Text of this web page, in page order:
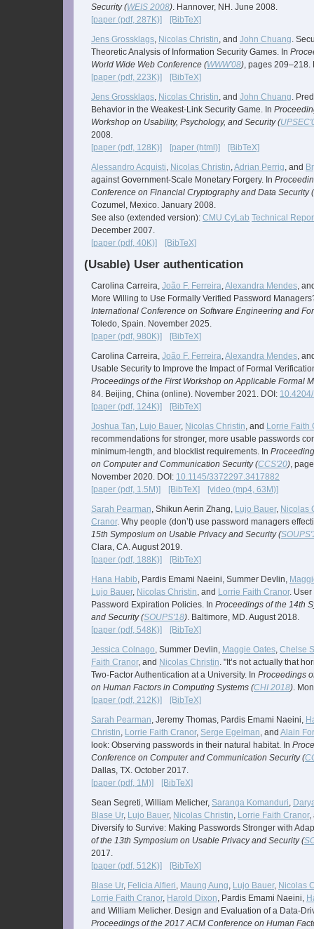
Security (WEIS 2008). Hannover, NH. June 2008.
[paper (pdf, 287K)]
[BibTeX]
Jens Grossklags, Nicolas Christin, and John Chuang.
Theoretic Analysis of Information Security Games. In
World Wide Web Conference (WWW'08), pages 209–218.
[paper (pdf, 223K)]
[BibTeX]
Jens Grossklags, Nicolas Christin, and John Chuang.
Behavior in the Weakest-Link Security Game. In
Workshop on Usability, Psychology, and Security (
2008.
[paper (pdf, 128K)]
[paper (html)]
[BibTeX]
Alessandro Acquisti, Nicolas Christin,Adrian Perrig, and
against Government-Scale Monetary Forgery. In
Conference on Financial Cryptography and Data Security (
Cozumel, Mexico. January 2008.
See also (extended version): CMU CyLab Technical
December 2007.
[paper (pdf, 40K)]
[BibTeX]
(Usable) User authentication
Carolina Carreira, João F. Ferreira,Alexandra Mendes,
More Willing to Use Formally Verified Password
International Conference on Software Engineering and
Toledo, Spain. November 2025.
[paper (pdf, 980K)]
[BibTeX]
Carolina Carreira, João F. Ferreira,Alexandra Mendes,
Usable Security to Improve the Impact of Formal
Proceedings of the First Workshop on Applicable Formal
84. Beijing, China (online). November 2021. DOI:
[paper (pdf, 124K)]
[BibTeX]
Joshua Tan, Lujo Bauer, Nicolas Christin, and Lorrie Faith
recommendations for stronger, more usable passwords
minimum-length, and blocklist requirements. In
on Computer and Communication Security (CCS'20),
November 2020. DOI: 10.1145/3372297.3417882
[paper (pdf, 1.5M)]
[BibTeX]
[video (mp4, 63M)]
Sarah Pearman, Shikun Aerin Zhang, Lujo Bauer, Nicolas
Cranor. Why people (don’t) use password managers
15th Symposium on Usable Privacy and Security (
Clara, CA. August 2019.
[paper (pdf, 188K)]
[BibTeX]
Hana Habib, Pardis Emami Naeini, Summer Devlin,
Lujo Bauer, Nicolas Christin, and Lorrie Faith Cranor. User
Password Expiration Policies. In Proceedings of the 14th
and Security (SOUPS'18). Baltimore, MD. August 2018.
[paper (pdf, 548K)]
[BibTeX]
Jessica Colnago, Summer Devlin, Maggie Oates, Chelse
Faith Cranor, and Nicolas Christin. "It’s not actually that
Two-Factor Authentication at a University. In Proceedings
on Human Factors in Computing Systems (CHI 2018).
[paper (pdf, 212K)]
[BibTeX]
Sarah Pearman, Jeremy Thomas, Pardis Emami Naeini,
Christin, Lorrie Faith Cranor, Serge Egelman, and Alain
look: Observing passwords in their natural habitat. In
Conference on Computer and Communication Security (
Dallas, TX. October 2017.
[paper (pdf, 1M)]
[BibTeX]
Sean Segreti, William Melicher, Saranga Komanduri,
Blase Ur, Lujo Bauer, Nicolas Christin, Lorrie Faith Cranor,
Diversify to Survive: Making Passwords Stronger with
of the 13th Symposium on Usable Privacy and Security (
2017.
[paper (pdf, 512K)]
[BibTeX]
Blase Ur, Felicia Alfieri, Maung Aung, Lujo Bauer, Nicolas
Lorrie Faith Cranor, Harold Dixon, Pardis Emami Naeini,
and William Melicher. Design and Evaluation of a Data-
Proceedings of the 2017 ACM Conference on Human